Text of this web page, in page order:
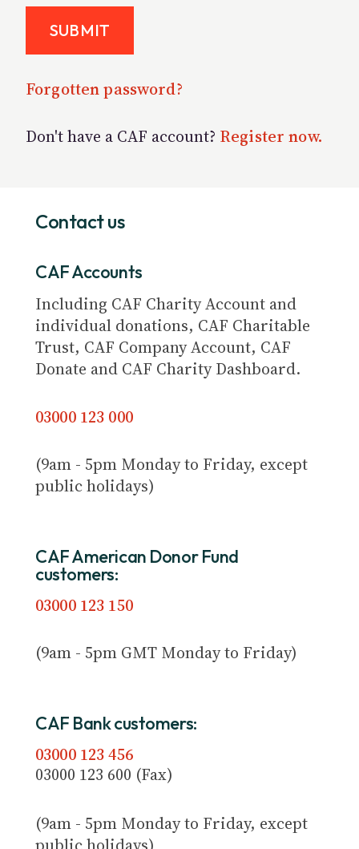
Forgotten password?
Don't have a CAF account? Register now.
Contact us
CAF Accounts
Including CAF Charity Account and
individual donations, CAF Charitable
Trust, CAF Company Account, CAF
Donate and CAF Charity Dashboard.
03000 123 000
(9am - 5pm Monday to Friday, except
public holidays)
CAF American Donor Fund
customers:
03000 123 150
(9am - 5pm GMT Monday to Friday)
CAF Bank customers:
03000 123 456
03000 123 600 (Fax)
(9am - 5pm Monday to Friday, except